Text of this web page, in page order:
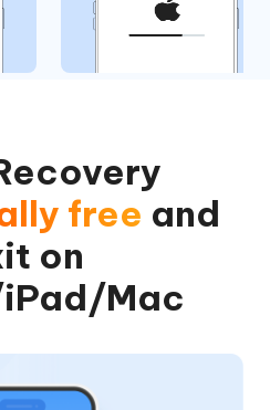
free and
on
Mac